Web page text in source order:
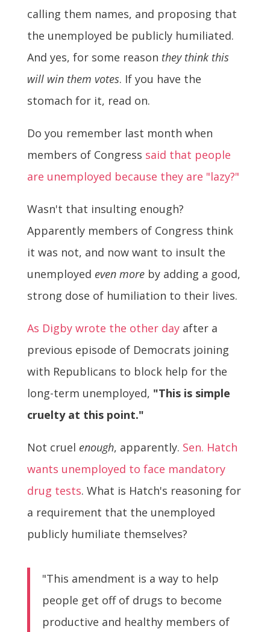
calling them names, and proposing that
the unemployed be publicly humiliated.
And yes, for some reason they think this
will win them votes. If you have the
stomach for it, read on.
Do you remember last month when
members of Congress said that people
are unemployed because they are "lazy?"
Wasn't that insulting enough?
Apparently members of Congress think
it was not, and now want to insult the
unemployed even moreby adding a good,
strong dose of humiliation to their lives.
As Digby wrote the other dayafter a
previous episode of Democrats joining
with Republicans to block help for the
long-term unemployed, "This is simple
cruelty at this point."
Not cruel enough, apparently. Sen. Hatch
wants unemployed to face mandatory
drug tests. What is Hatch's reasoning for
a requirement that the unemployed
publicly humiliate themselves?
"This amendment is a way to help
people get off of drugs to become
productive and healthy members of